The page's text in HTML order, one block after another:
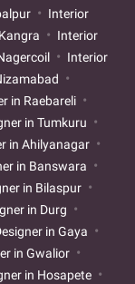
Interior
Interior
Interior
in Raebareli
in Tumkuru
in Ahilyanagar
in Banswara
in Bilaspur
in Durg
in Gaya
in Gwalior
in Hosapete